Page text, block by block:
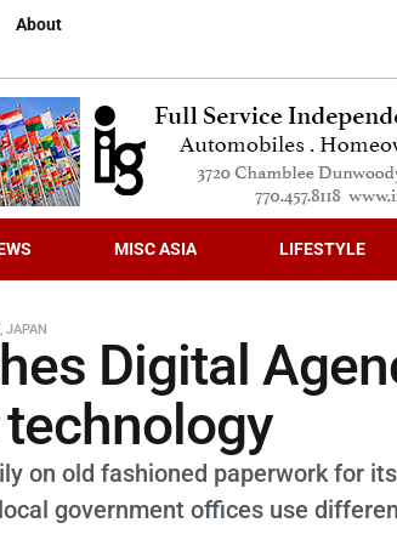
About
MISC ASIA LIFESTYLE
, JAPAN
Digital
on old fashioned paperwork for
government offices use